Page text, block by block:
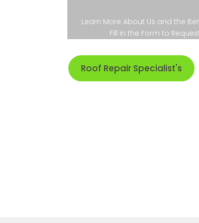
Learn More About Us and the
Fill in the Form to
Roof Repair Specialist's